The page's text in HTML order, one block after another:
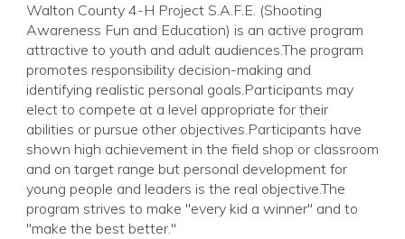
Walton County 4-H Project S.A.F.E. (Shooting
Awareness Fun and Education) is an active program
attractive to youth and adult audiences.The program
promotes responsibility decision-making and
identifying realistic personal goals.Participants may
elect to compete at a level appropriate for their
abilities or pursue other objectives.Participants have
shown high achievement in the field shop or classroom
and on target range but personal development for
young people and leaders is the real objective.The
program strives to make "every kid a winner" and to
"make the best better."